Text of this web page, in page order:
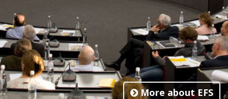
More about EFS